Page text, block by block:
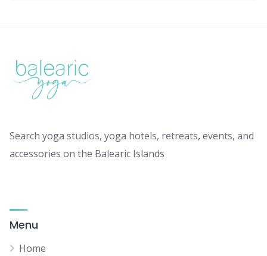
Search yoga studios, yoga hotels, retreats, events, and
accessories on the Balearic Islands
Menu
Home